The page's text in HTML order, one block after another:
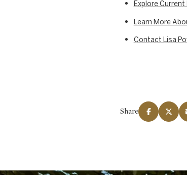
Explore
Learn More
Contact Lisa
Share